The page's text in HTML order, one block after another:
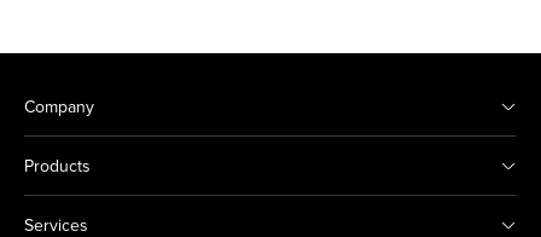
Company
Products
Services